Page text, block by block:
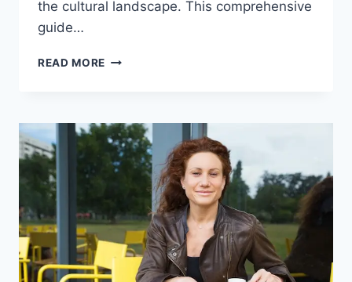
the cultural landscape. This comprehensive
guide…
READ MORE GIANI
GUIDE
TO
THE
RISING